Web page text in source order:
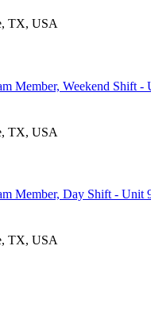
TX, USA
Member, Weekend Shift -
TX, USA
Member, Day Shift - Unit
TX, USA